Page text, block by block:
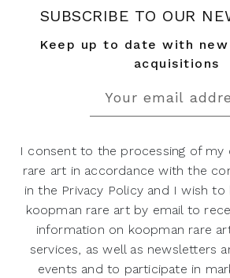
SUBSCRIBE TO OUR
Keep up to date with
acquisitions
I consent to the processing of my
rare art in accordance with the
in the Privacy Policy and I wish
koopman rare art by email to
information on koopman rare
services, as well as newsletters
events and to participate in